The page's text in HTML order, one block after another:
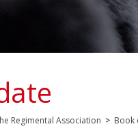
Regimental Association > Book